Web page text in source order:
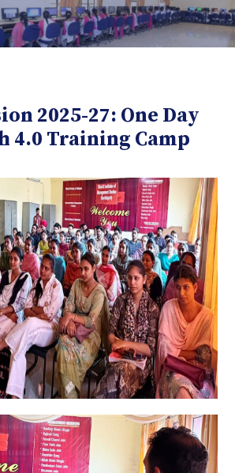
2025-27: One Day
4.0 Training Camp